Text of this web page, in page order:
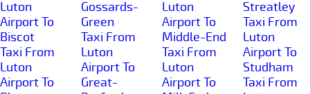
Luton
Airport To
Biscot
Taxi From
Luton
Airport To
Gossards-
Green
Taxi From
Luton
Airport To
Great-
Luton
Airport To
Middle-End
Taxi From
Luton
Airport To
Streatley
Taxi From
Luton
Airport To
Studham
Taxi From